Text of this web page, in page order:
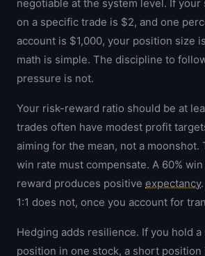
negotiable at the system level. If
on a specific trade is $2, and one
account is $1,000, your position size
math is simple. The discipline to
pressure is not.
Your risk-reward ratio should be at
trades often have modest profit
aiming for the mean, not a moonshot.
win rate must compensate. A 60% win
reward produces positive expectancy
1:1 does not, once you account for
Hedging adds resilience. If you hold
position in one stock, a short position